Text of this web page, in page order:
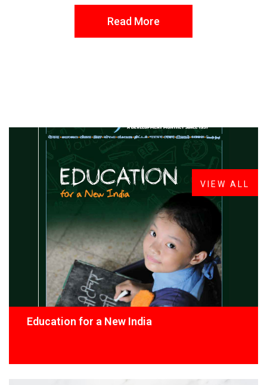
Read More
FROM THE DESK
Latest News
Education for a New India
VIEW ALL